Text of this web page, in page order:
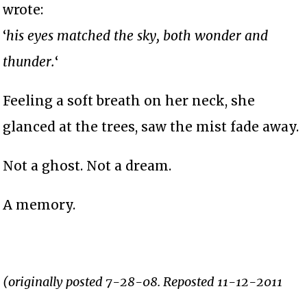
wrote:
‘his eyes matched the sky, both wonder and
thunder.‘
Feeling a soft breath on her neck, she
glanced at the trees, saw the mist fade away.
Not a ghost. Not a dream.
A memory.
(originally posted 7-28-08. Reposted 11-12-2011